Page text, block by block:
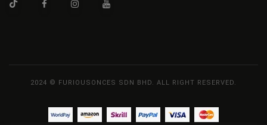
2024 © FURIOUSONCES SDN BHD. ALL RIGHT RESERVED.